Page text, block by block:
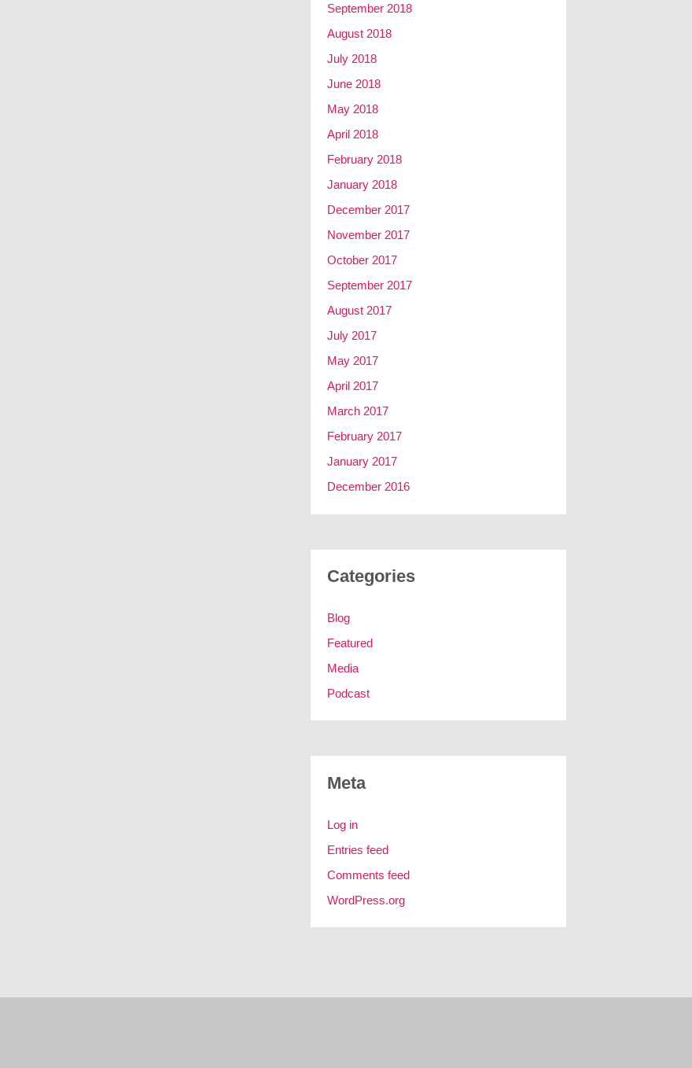
September 2018
August 2018
July 2018
June 2018
May 2018
April 2018
February 2018
January 2018
December 2017
November 2017
October 2017
September 2017
August 2017
July 2017
May 2017
April 2017
March 2017
February 2017
January 2017
December 2016
Categories
Blog
Featured
Media
Podcast
Meta
Log in
Entries feed
Comments feed
WordPress.org